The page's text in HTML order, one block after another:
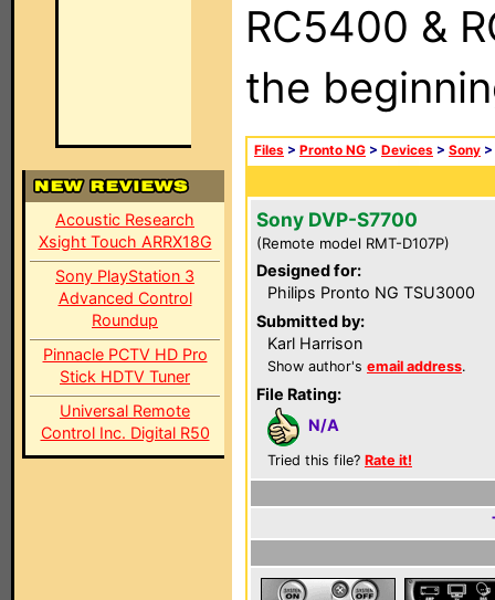
Acoustic Research
Xsight Touch ARRX18G
Sony PlayStation 3
Advanced Control
Roundup
Pinnacle PCTV HD Pro
Stick HDTV Tuner
Universal Remote
Control Inc. Digital R50
RC5400 &
the
Files > Pronto NG > Devices > Sony >
Sony DVP-S7700
(Remote model RMT-D107P)
Designed for:
Philips Pronto NG TSU3000
Submitted by:
Karl Harrison
Show author's email address.
File Rating:
N/A
Tried this file? Rate it!